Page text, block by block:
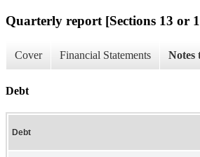
Quarterly report [Sections 13 or
Cover Financial Statements Notes
Debt
Debt